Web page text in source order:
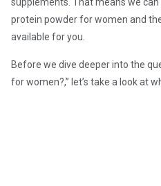
protein powder for women and
available for you.
Before we dive deeper into the
for women?,” let’s take a look at